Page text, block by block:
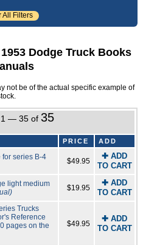
All Filters
Dodge Truck Books
not be of the actual specific example of
1 — 35 of 35
PRICE ADD
for series B-4
$49.95
✚ ADD
TO CART
light medium
$19.95
✚ ADD
TO CART
Trucks
Reference
pages on the
$49.95
✚ ADD
TO CART